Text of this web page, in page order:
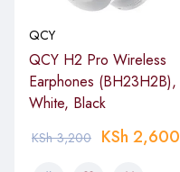
QCY
QCY H2 Pro Wireless
Earphones (BH23H2B),
White, Black
KSh3,200 KSh 2,600